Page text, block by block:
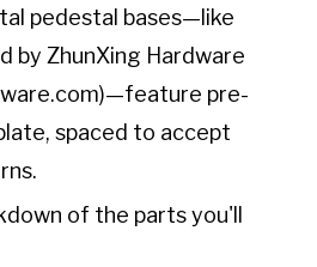
pedestal bases—like
by ZhunXing Hardware
)—feature pre-
spaced to accept
of the parts you'll